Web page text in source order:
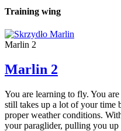
Training wing
Marlin 2
Marlin 2
You are learning to fly. You
still takes up a lot of your time
proper weather conditions.
your paraglider, pulling you up